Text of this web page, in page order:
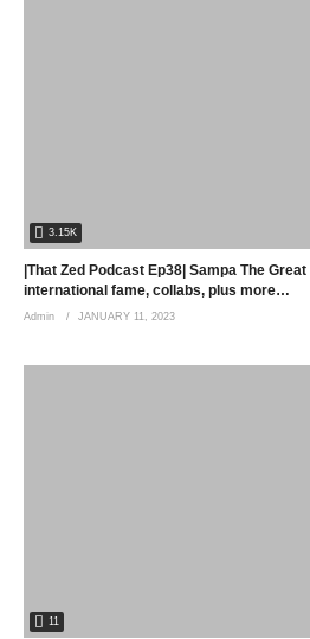
3.15K
|That Zed Podcast Ep38| Sampa The
international fame, collabs, plus more…
Admin JANUARY 11, 2023
11